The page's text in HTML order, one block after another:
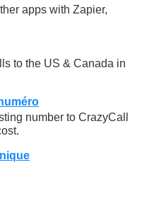
apps with Zapier,
to the US & Canada in
number to CrazyCall